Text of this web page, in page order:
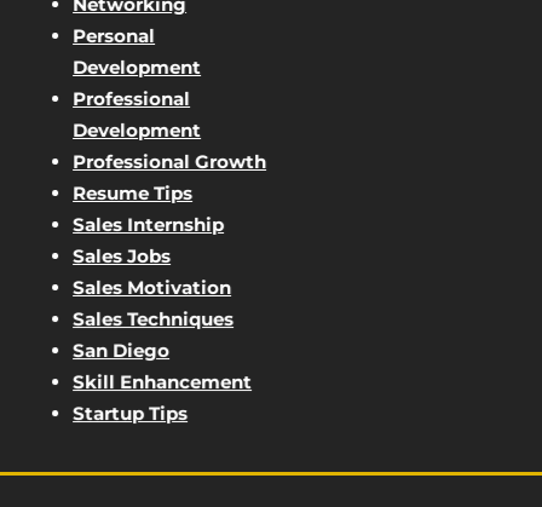
Personal
Development
Professional
Development
Professional Growth
Resume Tips
Sales Internship
Sales Jobs
Sales Motivation
Sales Techniques
San Diego
Skill Enhancement
Startup Tips